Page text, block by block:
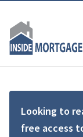
Looking to
free access